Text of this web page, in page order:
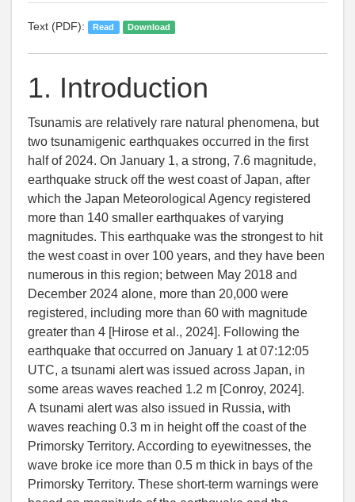
Text (PDF): Read Download
1. Introduction
Tsunamis are relatively rare natural phenomena, but
two tsunamigenic earthquakes occurred in the first
half of 2024. On January 1, a strong, 7.6 magnitude,
earthquake struck off the west coast of Japan, after
which the Japan Meteorological Agency registered
more than 140 smaller earthquakes of varying
magnitudes. This earthquake was the strongest to hit
the west coast in over 100 years, and they have been
numerous in this region; between May 2018 and
December 2024 alone, more than 20,000 were
registered, including more than 60 with magnitude
greater than 4 [Hirose et al., 2024]. Following the
earthquake that occurred on January 1 at 07:12:05
UTC, a tsunami alert was issued across Japan, in
some areas waves reached 1.2 m [Conroy, 2024].
A tsunami alert was also issued in Russia, with
waves reaching 0.3 m in height off the coast of the
Primorsky Territory. According to eyewitnesses, the
wave broke ice more than 0.5 m thick in bays of the
Primorsky Territory. These short-term warnings were